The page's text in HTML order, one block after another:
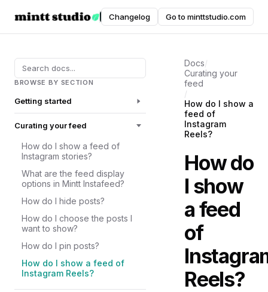
Instafeed
DOCUMENTATION
Changelog Go to minttstudio.com
BROWSE BY SECTION
Getting started
Curating your feed
How do I show a feed of
Instagram stories?
What are the feed display
options in Mintt Instafeed?
How do I hide posts?
How do I choose the posts I
want to show?
How do I pin posts?
How do I show a feed of
Instagram Reels?
Docs/
Curating your
feed
/
How do I show a
feed of
Instagram
Reels?
How do
I show
a feed
of
Reels?